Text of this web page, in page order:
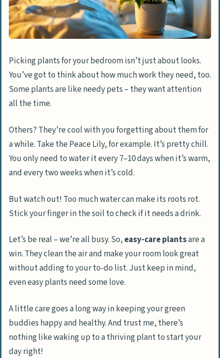
Picking plants for your bedroom isn’t just about looks.
You’ve got to think about how much work they need, too.
Some plants are like needy pets – they want attention
all the time.
Others? They’re cool with you forgetting about them for
a while. Take the Peace Lily, for example. It’s pretty chill.
You only need to water it every 7–10 days when it’s warm,
and every two weeks when it’s cold.
But watch out! Too much water can make its roots rot.
Stick your finger in the soil to check if it needs a drink.
Let’s be real – we’re all busy. So, easy-care plantsare a
win. They clean the air and make your room look great
without adding to your to-do list. Just keep in mind,
even easy plants need some love.
A little care goes a long way in keeping your green
buddies happy and healthy. And trust me, there’s
nothing like waking up to a thriving plant to start your
day right!